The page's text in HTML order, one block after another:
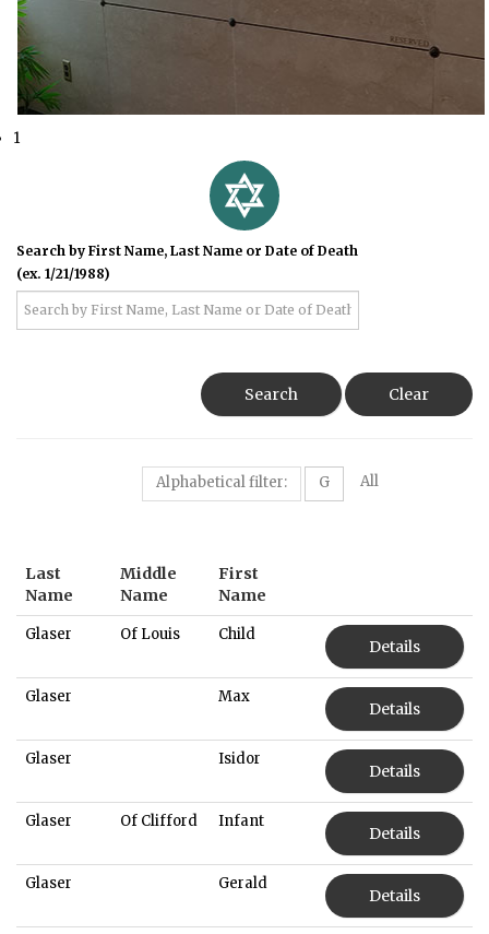
1
Search by First Name, Last Name or Date of Death
(ex. 1/21/1988)
Search Clear
Alphabetical filter: G All
Last
Name
Middle
Name
First
Name
Glaser Of Louis Child
Details
Glaser Max
Details
Glaser Isidor
Details
Glaser Of Clifford Infant
Details
Glaser Gerald
Details